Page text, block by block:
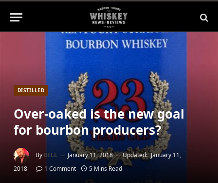
DISTILLED
Over-oaked is the new goal
for bourbon producers?
By BILL January 11, 2018 Updated: January 11,
2018
1 Comment 5 Mins Read